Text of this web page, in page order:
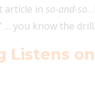
article in so-and-so
… you know the drill.
Listens